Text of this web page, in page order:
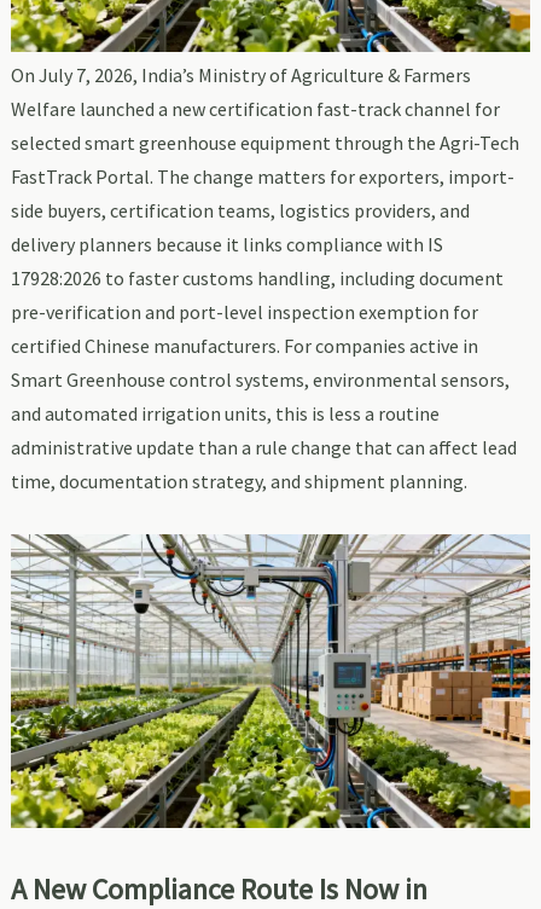
On July 7, 2026, India’s Ministry of Agriculture & Farmers
Welfare launched a new certification fast-track channel for
selected smart greenhouse equipment through the Agri-Tech
FastTrack Portal. The change matters for exporters, import-
side buyers, certification teams, logistics providers, and
delivery planners because it links compliance with IS
17928:2026 to faster customs handling, including document
pre-verification and port-level inspection exemption for
certified Chinese manufacturers. For companies active in
Smart Greenhouse control systems, environmental sensors,
and automated irrigation units, this is less a routine
administrative update than a rule change that can affect lead
time, documentation strategy, and shipment planning.
A New Compliance Route Is Now in